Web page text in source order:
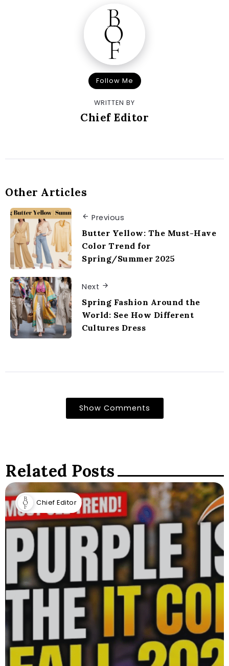
Follow Me
WRITTEN BY
Chief Editor
Other Articles
Previous
Butter Yellow: The Must-Have
Color Trend for
Spring/Summer 2025
Next
Spring Fashion Around the
World: See How Different
Cultures Dress
Show Comments
Related Posts
Chief Editor